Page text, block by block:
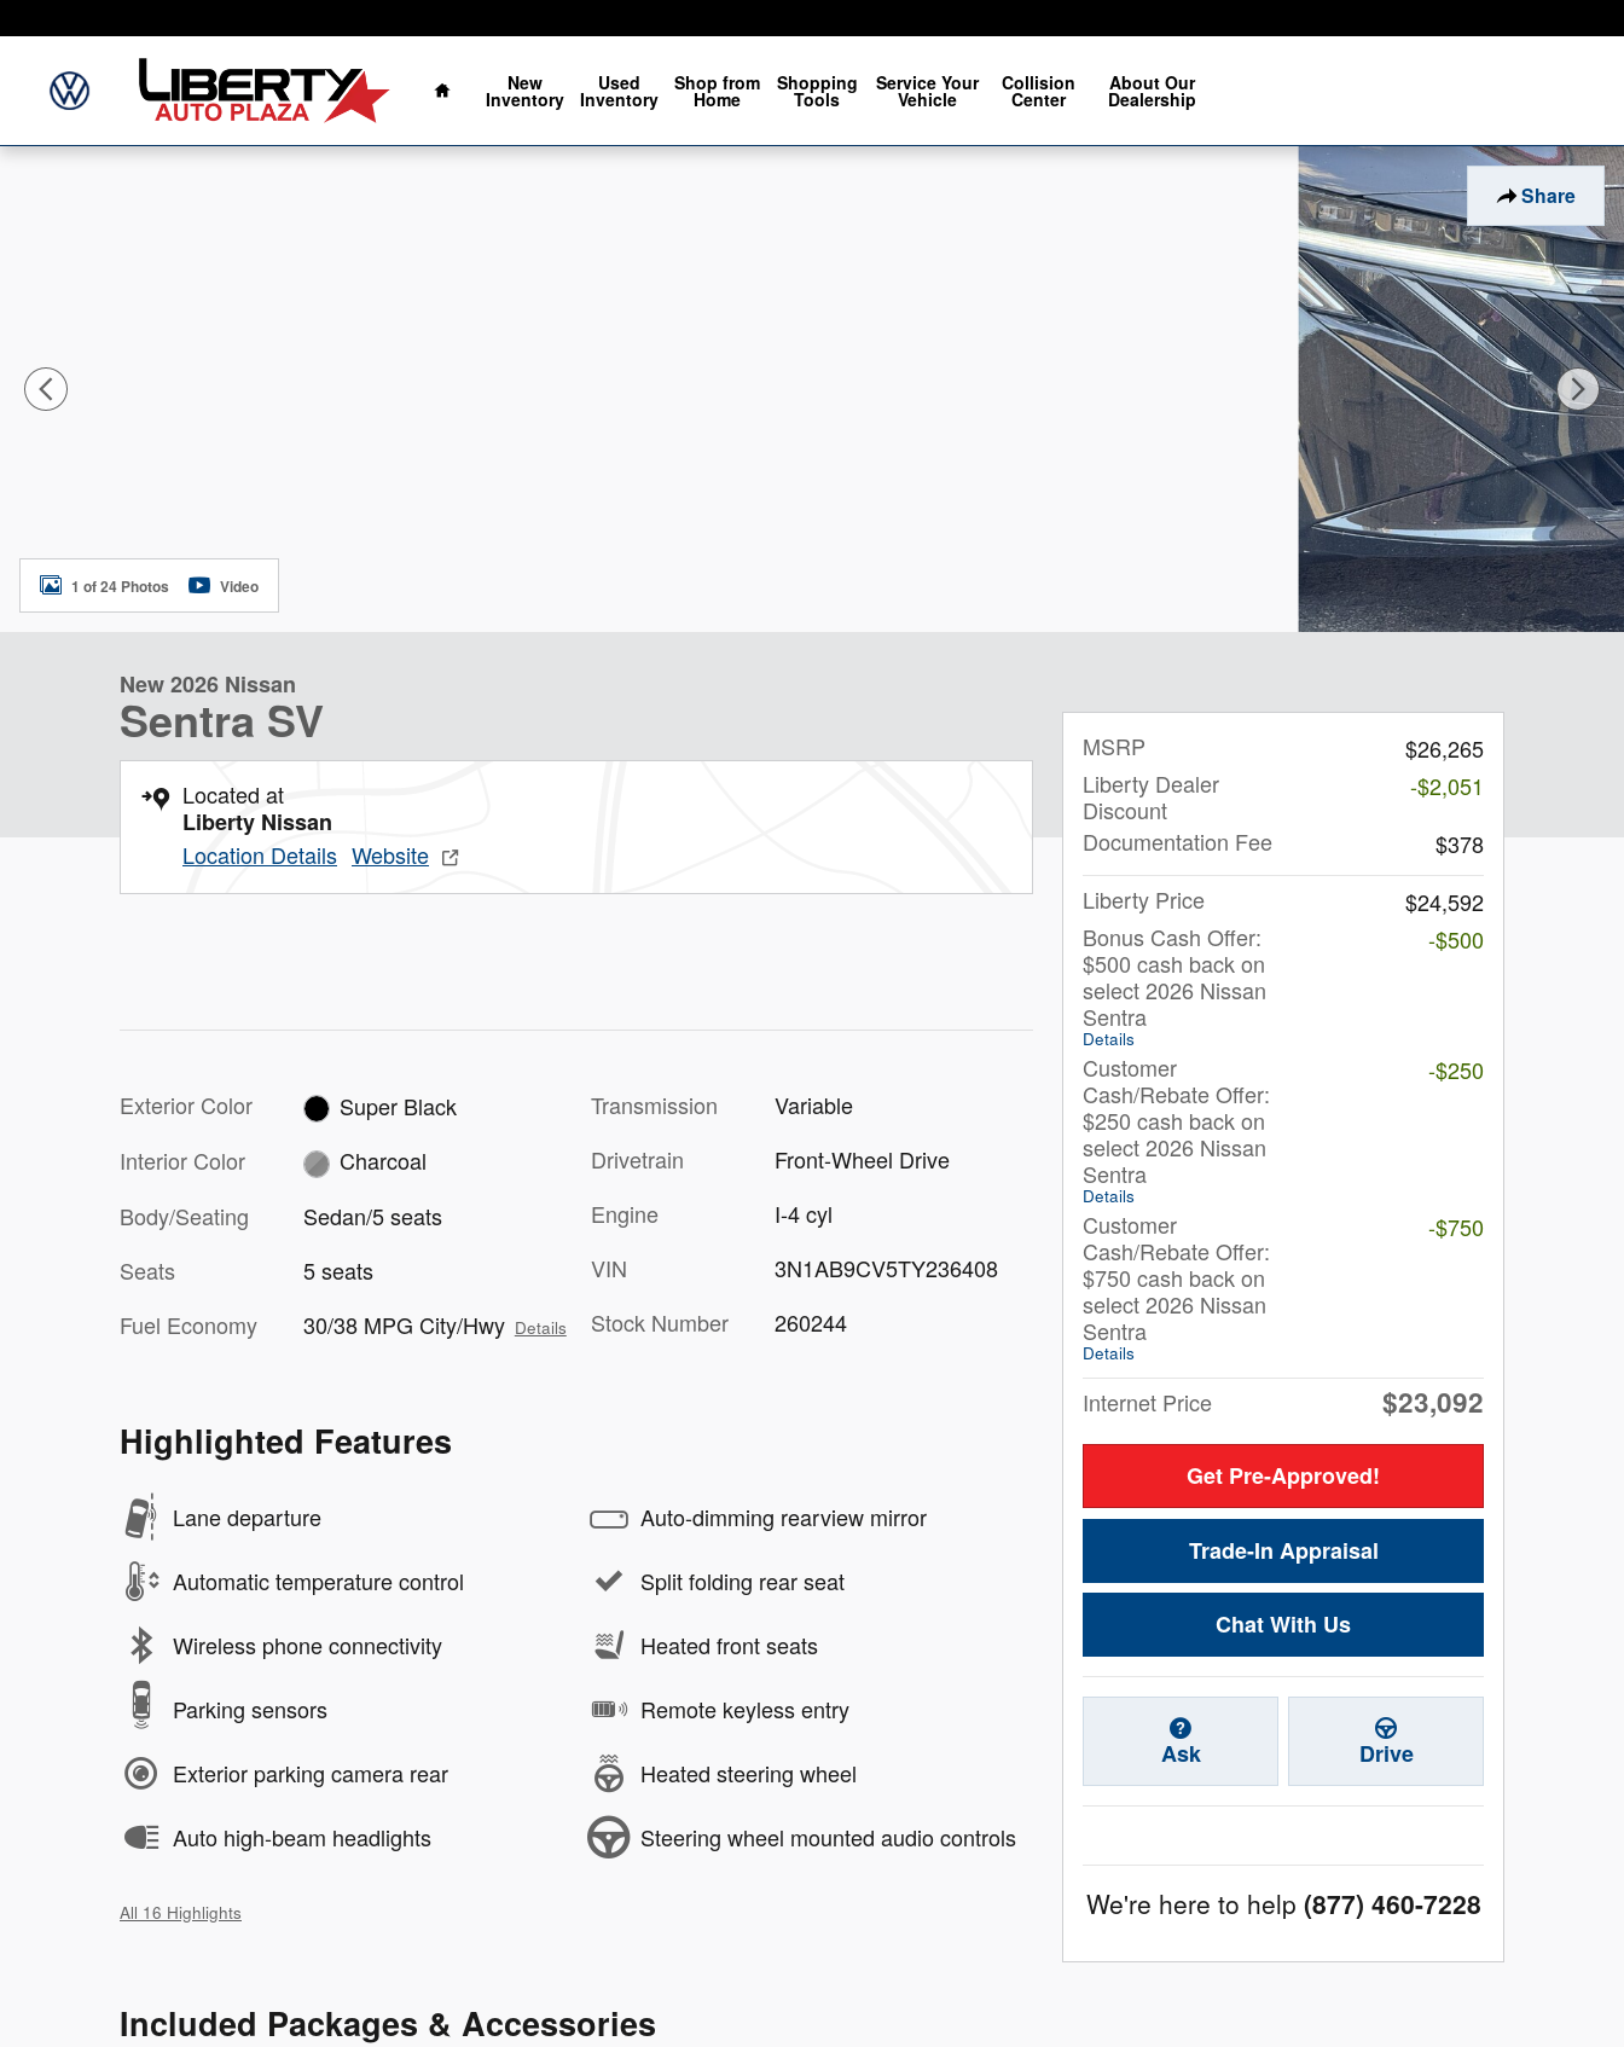
Home
New
Inventory
Used
Inventory
Shop from
Home
Shopping
Tools
Service Your
Vehicle
Collision
Center
About Our
Dealership
Share
New 2026 Nissan Sentra SV Sedan Photo 1 of 24
1 of 24 Photos Video
New 2026 Nissan
Sentra SV
Located at
Liberty Nissan
Location Details Website
Exterior Color
Super Black
Interior Color
Charcoal
Body/Seating
Sedan/5 seats
Seats
5 seats
Fuel Economy
30/38 MPG City/Hwy Details
Transmission
Variable
Drivetrain
Front-Wheel Drive
Engine
I-4 cyl
VIN
3N1AB9CV5TY236408
Stock Number
260244
Highlighted Features
Lane departure
Automatic temperature control
Wireless phone connectivity
Parking sensors
Exterior parking camera rear
Auto high-beam headlights
Auto-dimming rearview mirror
Split folding rear seat
Heated front seats
Remote keyless entry
Heated steering wheel
Steering wheel mounted audio controls
All 16 Highlights
Included Packages & Accessories
MSRP
$26,265
Liberty Dealer
Discount
-$2,051
Documentation Fee
$378
Liberty Price
$24,592
Bonus Cash Offer:
$500 cash back on
select 2026 Nissan
Sentra
Details
-$500
Customer
Cash/Rebate Offer:
$250 cash back on
select 2026 Nissan
Sentra
Details
-$250
Customer
Cash/Rebate Offer:
$750 cash back on
select 2026 Nissan
Sentra
Details
-$750
Internet Price $23,092
Get Pre-Approved!
Trade-In Appraisal
Chat With Us
Ask Drive
We're here to help (877) 460-7228